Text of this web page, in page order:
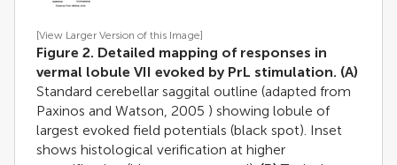
[View Larger Version of this Image]
Figure 2. Detailed mapping of responses in
vermal lobule VII evoked by PrL stimulation. (A)
Standard cerebellar saggital outline (adapted from
Paxinos and Watson, 2005 ) showing lobule of
largest evoked field potentials (black spot). Inset
shows histological verification at higher